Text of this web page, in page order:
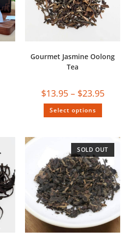
Gourmet Jasmine Oolong
Tea
$13.95 – $23.95
Select options
SOLD OUT